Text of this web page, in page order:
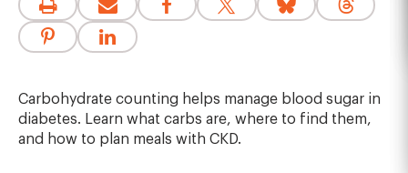
Carbohydrate counting helps manage blood sugar in
diabetes. Learn what carbs are, where to find them,
and how to plan meals with CKD.